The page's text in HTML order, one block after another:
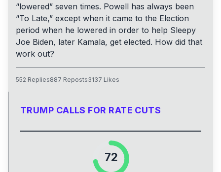
“lowered” seven times. Powell has always been
“To Late,” except when it came to the Election
period when he lowered in order to help Sleepy
Joe Biden, later Kamala, get elected. How did that
work out?
552 Replies887 Reposts3137 Likes
TRUMP CALLS FOR RATE CUTS
72